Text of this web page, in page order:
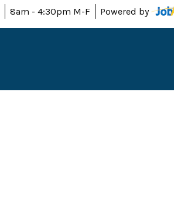
8am - 4:30pm M-F Powered by